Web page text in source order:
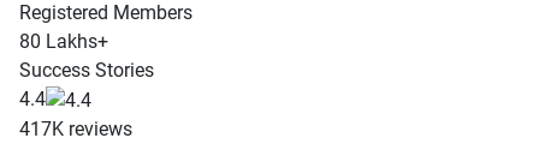
Registered Members
80 Lakhs+
Success Stories
4.4
417K reviews